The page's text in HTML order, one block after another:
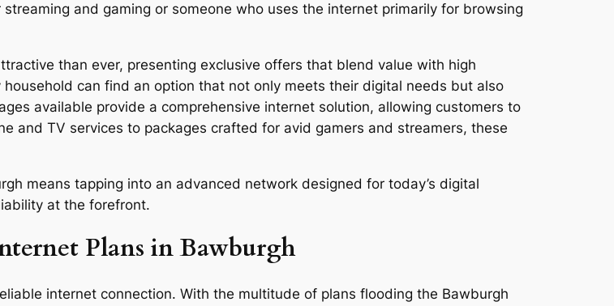
and gaming or someone who uses the internet primarily for browsing
than ever, presenting exclusive offers that blend value with high
can find an option that not only meets their digital needs but also
available provide a comprehensive internet solution, allowing customers to
and TV services to packages crafted for avid gamers and streamers, these
means tapping into an advanced network designed for today’s digital
at the forefront.
Plans in Bawburgh
internet connection. With the multitude of plans flooding the Bawburgh